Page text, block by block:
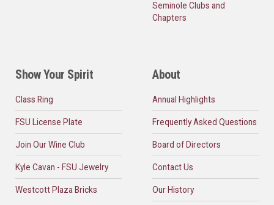
Seminole Clubs and
Chapters
Show Your Spirit
Class Ring
FSU License Plate
Join Our Wine Club
Kyle Cavan - FSU Jewelry
Westcott Plaza Bricks
About
Annual Highlights
Frequently Asked Questions
Board of Directors
Contact Us
Our History